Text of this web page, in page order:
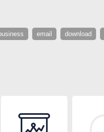
email download